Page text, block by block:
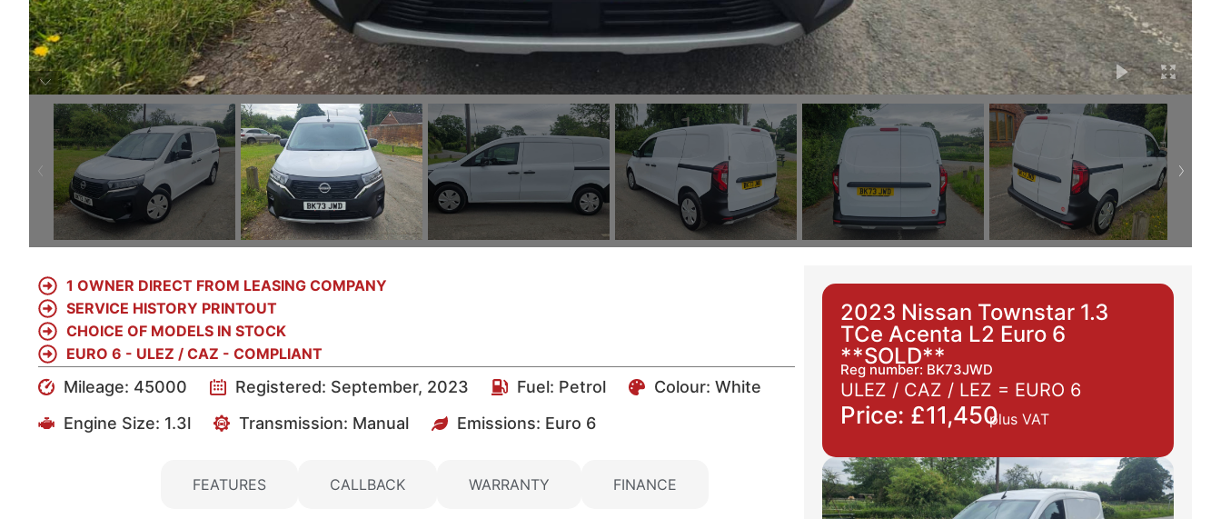
1 OWNER DIRECT FROM LEASING COMPANY
SERVICE HISTORY PRINTOUT
CHOICE OF MODELS IN STOCK
EURO 6 - ULEZ / CAZ - COMPLIANT
Mileage: 45000 Registered: September, 2023 Fuel: Petrol Colour: White
Engine Size: 1.3l Transmission: Manual Emissions: Euro 6
FEATURES CALLBACK WARRANTY FINANCE
2023 Nissan Townstar 1.3
TCe Acenta L2 Euro 6
**SOLD**
Reg number: BK73JWD
ULEZ / CAZ / LEZ = EURO 6
Price: £11,450plus VAT